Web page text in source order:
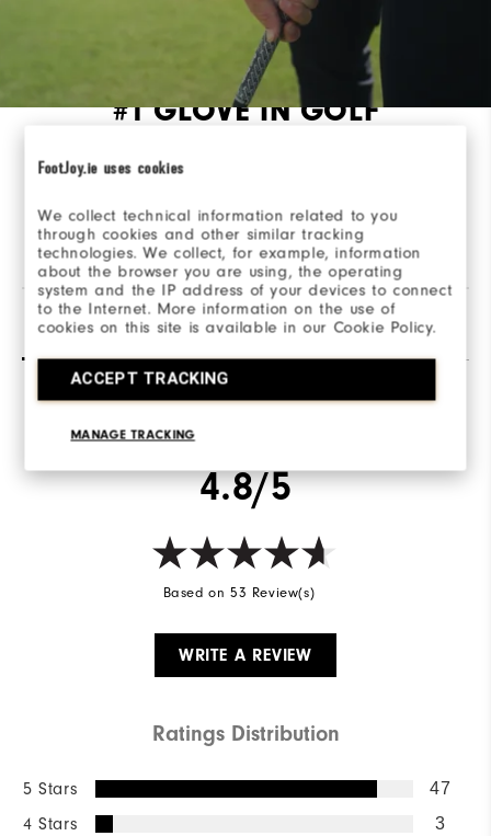
FootJoy.ie uses cookies
We collect technical information related to you
through cookies and other similar tracking
technologies. We collect, for example, information
about the browser you are using, the operating
system and the IP address of your devices to connect
to the Internet. More information on the use of
cookies on this site is available in our Cookie Policy.
ACCEPT TRACKING
MANAGE TRACKING
#1 GLOVE IN GOLF
Take your game to the next level with our
performance golf gloves, made from high-quality
Reviews (53) Q&A
Overall Rating
4.8/5
Based on 53 Review(s)
WRITE A REVIEW
Ratings Distribution
5 Stars 47
4 Stars 3